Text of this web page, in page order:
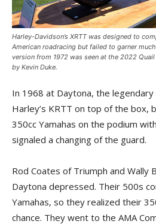
Harley-Davidson’s XRTT was designed to
American roadracing but failed to garner
version from 1972 was seen at the 2022
by Kevin Duke.
In 1968 at Daytona, the legendary
Harley’s KRTT on top of the box,
350cc Yamahas on the podium
signaled a changing of the guard.
Rod Coates of Triumph and Wally
Daytona depressed. Their 500s
Yamahas, so they realized their
chance. They went to the AMA